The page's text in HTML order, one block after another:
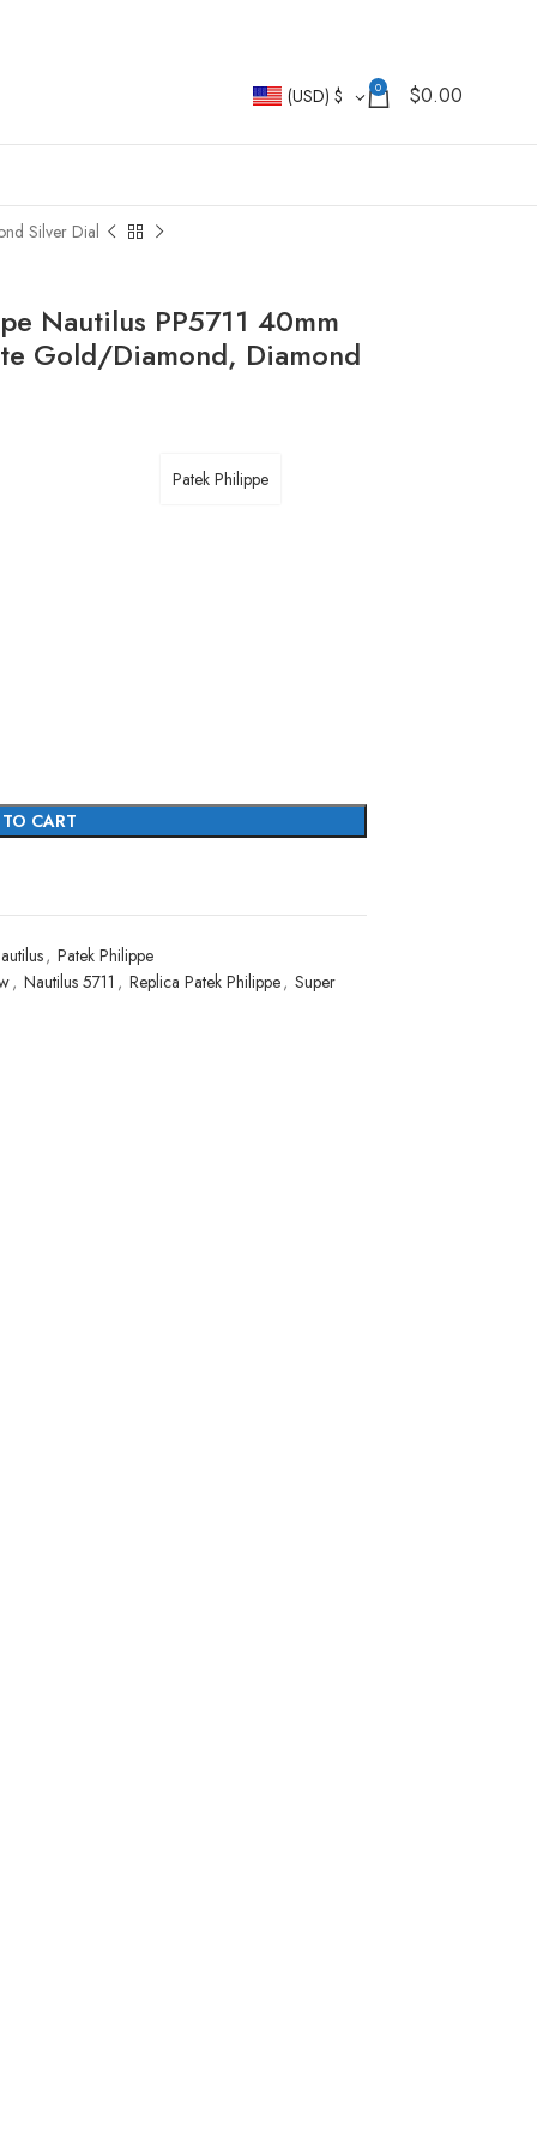
(USD) $ 0 $0.00
Silver Dial
Nautilus PP5711 40mm
Gold/Diamond, Diamond
Patek Philippe
CART
, Patek Philippe
, Nautilus 5711 , Replica Patek Philippe, Super